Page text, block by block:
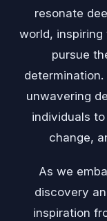
resonate
world,
pursue
unwavering
individuals
change,
As we
discovery
inspiration